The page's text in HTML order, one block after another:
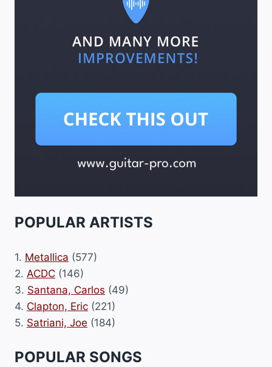
POPULAR ARTISTS
1. Metallica (577)
2. ACDC (146)
3. Santana, Carlos (49)
4. Clapton, Eric (221)
5. Satriani, Joe (184)
POPULAR SONGS